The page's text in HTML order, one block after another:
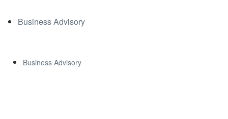
Business Advisory
Business Advisory